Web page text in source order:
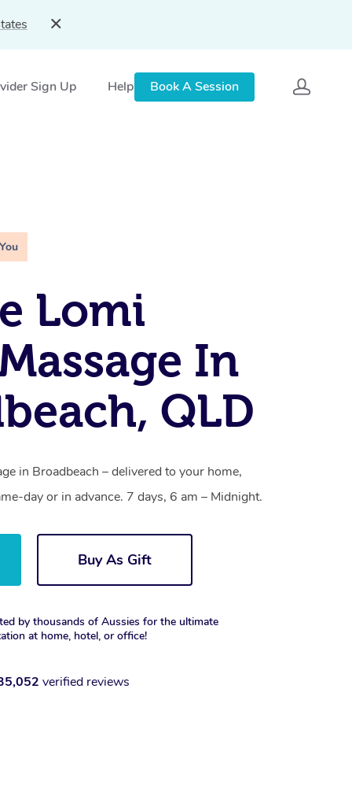
Sign Up Help Book A Session
Lomi
In
QLD
in Broadbeach – delivered to your home,
day or in advance. 7 days, 6 am – Midnight.
Buy As Gift
by thousands of Aussies for the ultimate
at home, hotel, or office!
verified reviews